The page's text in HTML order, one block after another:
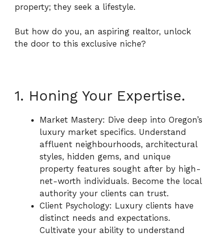
property; they seek a lifestyle.
But how do you, an aspiring realtor, unlock
the door to this exclusive niche?
1. Honing Your Expertise.
Market Mastery: Dive deep into Oregon’s
luxury market specifics. Understand
affluent neighbourhoods, architectural
styles, hidden gems, and unique
property features sought after by high-
net-worth individuals. Become the local
authority your clients can trust.
Client Psychology: Luxury clients have
distinct needs and expectations.
Cultivate your ability to understand